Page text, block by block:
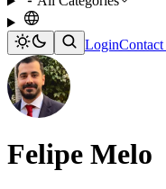
LoginContact
Felipe Melo